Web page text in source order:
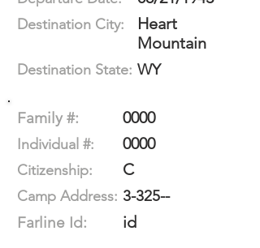
Destination City:
Heart
Mountain
Destination State: WY
Family #: 0000
Individual #: 0000
Citizenship: C
Camp Address: 3-325--
Farline Id:
id